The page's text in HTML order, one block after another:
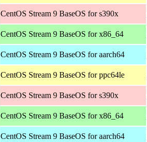
CentOS Stream 9 BaseOS for s390x
CentOS Stream 9 BaseOS for x86_64
CentOS Stream 9 BaseOS for aarch64
CentOS Stream 9 BaseOS for ppc64le
CentOS Stream 9 BaseOS for s390x
CentOS Stream 9 BaseOS for x86_64
CentOS Stream 9 BaseOS for aarch64